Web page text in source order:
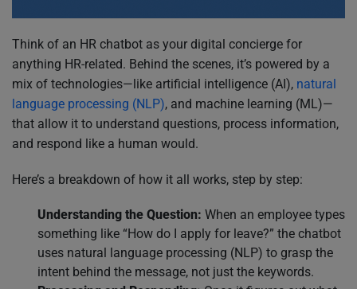
Think of an HR chatbot as your digital concierge for
anything HR-related. Behind the scenes, it’s powered by a
mix of technologies—like artificial intelligence (AI), natural
language processing (NLP), and machine learning (ML)—
that allow it to understand questions, process information,
and respond like a human would.
Here’s a breakdown of how it all works, step by step:
Understanding the Question: When an employee types
something like “How do I apply for leave?” the chatbot
uses natural language processing (NLP) to grasp the
intent behind the message, not just the keywords.